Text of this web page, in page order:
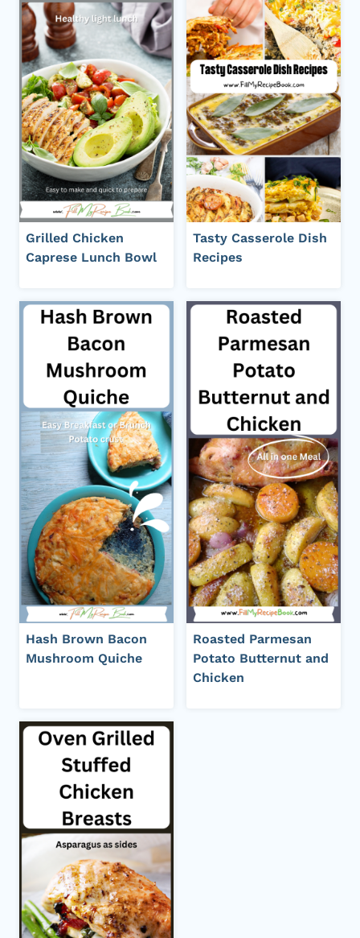
Grilled Chicken
Caprese Lunch Bowl
Tasty Casserole Dish
Recipes
Hash Brown Bacon
Mushroom Quiche
Roasted Parmesan
Potato Butternut and
Chicken